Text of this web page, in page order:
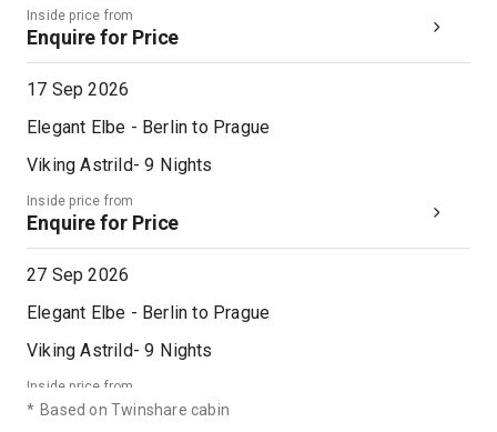
Inside price from
Enquire for Price
17 Sep 2026
Elegant Elbe - Berlin to Prague
Viking Astrild- 9 Nights
Inside price from
Enquire for Price
27 Sep 2026
Elegant Elbe - Berlin to Prague
Viking Astrild- 9 Nights
Inside price from
Enquire for Price
* Based on Twinshare cabin